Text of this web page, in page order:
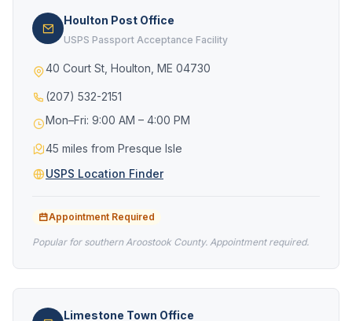
Houlton Post Office
USPS Passport Acceptance Facility
40 Court St, Houlton, ME 04730
(207) 532-2151
Mon–Fri: 9:00 AM – 4:00 PM
45 miles from Presque Isle
USPS Location Finder
Appointment Required
Popular for southern Aroostook County. Appointment required.
Limestone Town Office